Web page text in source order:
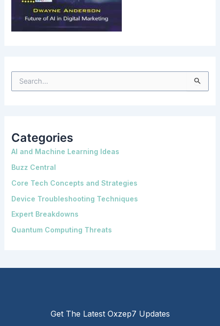
o
r
:
Categories
AI and Machine Learning Ideas
Buzz Central
Core Tech Concepts and Strategies
Device Troubleshooting Techniques
Expert Breakdowns
Quantum Computing Threats
Get The Latest Oxzep7 Updates